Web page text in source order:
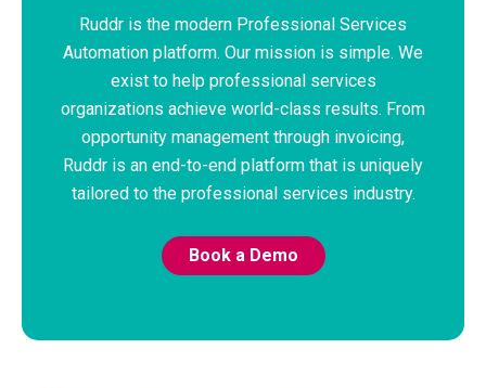
Ruddr is the modern Professional Services
Automation platform. Our mission is simple. We
exist to help professional services
organizations achieve world-class results. From
opportunity management through invoicing,
Ruddr is an end-to-end platform that is uniquely
tailored to the professional services industry.
Book a Demo